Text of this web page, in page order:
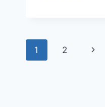
TO
Page
1 2
Next